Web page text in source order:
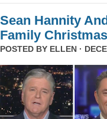
Sean Hannity
Family
POSTED BY ELLEN ·